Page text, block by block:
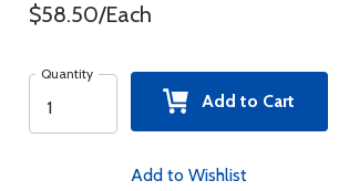
$58.50/Each
Quantity
Add to Cart
Add to Wishlist